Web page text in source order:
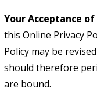
Your Acceptance
this Online Privacy
Policy may be
should therefore
are bound.